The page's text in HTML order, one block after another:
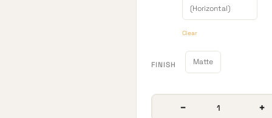
(Horizontal)
Clear
FINISH Matte
− +